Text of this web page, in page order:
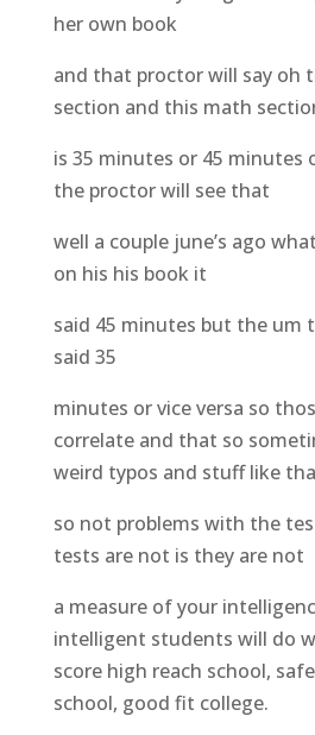
her own book
and that proctor will say oh
section and this math
is 35 minutes or 45 minutes
the proctor will see that
well a couple june’s ago
on his his book it
said 45 minutes but the um
said 35
minutes or vice versa so
correlate and that so
weird typos and stuff like
so not problems with the
tests are not is they are not
a measure of your
intelligent students will do
score high reach school,
school, good fit college.